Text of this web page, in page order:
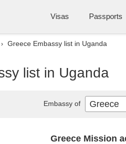
Visas Passports
› Greece Embassy list in Uganda
list in Uganda
Greece Mission
Embassy of Greece